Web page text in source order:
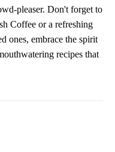
pleaser. Don't forget to
Coffee or a refreshing
ones, embrace the spirit
recipes that